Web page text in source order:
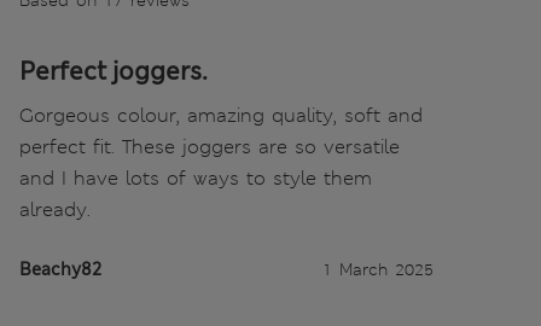
Perfect joggers.
Gorgeous colour, amazing quality, soft and
perfect fit. These joggers are so versatile
and I have lots of ways to style them
already.
Beachy82 1 March 2025